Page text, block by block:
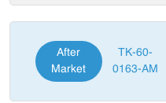
After
Market
TK-60-
0163-AM